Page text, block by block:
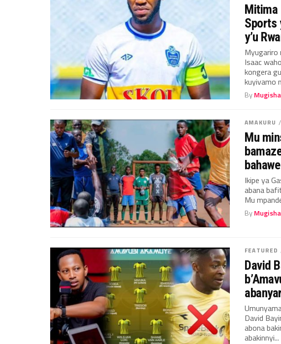
Mitima
Sports
y’u
Myugariro
Isaac
kongera
kuyivamo
By
AMAKURU
Mu
Ikipe ya
abana
Mu
By
FEATURED
David
David
abona
abakinnyi...